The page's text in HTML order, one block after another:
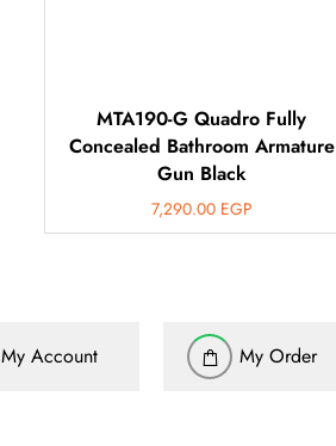
MTA190-G Quadro Fully
Concealed Bathroom Armature
Gun Black
7,290.00 EGP
My Account My Order